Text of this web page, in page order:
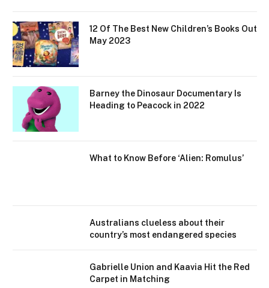
12 Of The Best New Children’s Books Out
May 2023
Barney the Dinosaur Documentary Is
Heading to Peacock in 2022
What to Know Before ‘Alien: Romulus’
Australians clueless about their
country’s most endangered species
Gabrielle Union and Kaavia Hit the Red
Carpet in Matching